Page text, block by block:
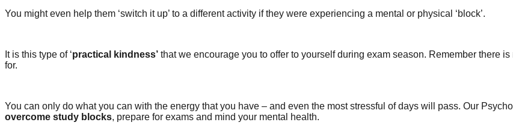
You might even help them ‘switch it up’ to a different activity if they were experiencing a mental or physical ‘block’.
It is this type of ‘practical kindness’ that we encourage you to offer to yourself during exam season. Remember there
for.
You can only do what you can with the energy that you have – and even the most stressful of days will pass. Our
overcome study blocks, prepare for exams and mind your mental health.